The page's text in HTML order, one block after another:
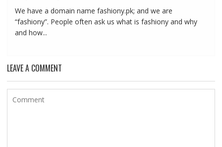
We have a domain name fashiony.pk; and we are
“fashiony”. People often ask us what is fashiony and why
and how...
LEAVE A COMMENT